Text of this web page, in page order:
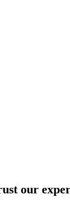
our